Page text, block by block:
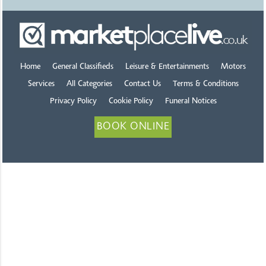
Home General Classifieds Leisure & Entertainments Motors
Services All Categories Contact Us Terms & Conditions
Privacy Policy Cookie Policy Funeral Notices
BOOK ONLINE